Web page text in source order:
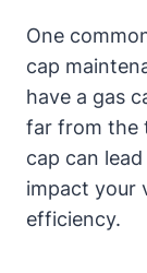
One
cap
have a gas
far from the
cap can
impact your
efficiency.